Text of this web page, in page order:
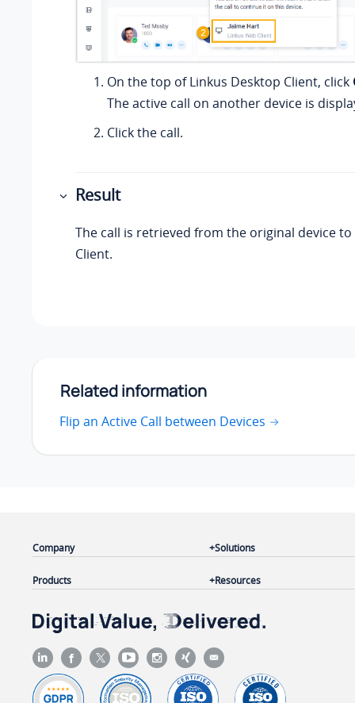
On the top ofLinkus Desktop Client, click
The active call on another device is
Click the call.
Result
The call is retrieved from the original device to
Client.
Related information
Flip an Active Call between Devices
Company
Products
Solutions
Resources